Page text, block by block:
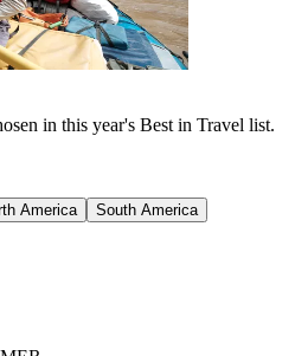
in this year's Best in Travel list.
America
South America